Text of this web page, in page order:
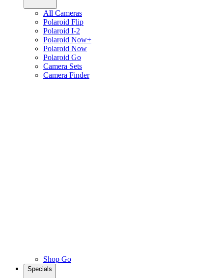
All Cameras
Polaroid Flip
Polaroid I-2
Polaroid Now+
Polaroid Now
Polaroid Go
Camera Sets
Camera Finder
Shop Go
Specials